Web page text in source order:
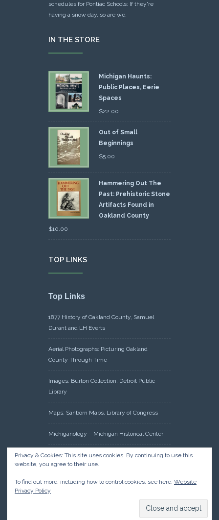
schedules for Pontiac Schools: If they're
having a snow day, so are we.
IN THE STORE
Michigan Haunts:
Public Places, Eerie
Spaces
$22.00
Out of Small
Beginnings
$5.00
Hammering Out The
Past: Prehistoric Stone
Artifacts Found in
Oakland County
$10.00
TOP LINKS
Top Links
1877 History of Oakland County, Samuel
Durant and LH Everts
Aerial Photographs: Picturing Oakland
County Through Time
Images: Burton Collection, Detroit Public
Library
Maps: Sanborn Maps, Library of Congress
Michiganology – Michigan Historical Center
Oakland County Clerk – Register of Deeds:
Acreage Search – Historical Land Tract
Research: Land Patents, Bureau of Land
Management, Government Land Office
Privacy & Cookies: This site uses cookies. By continuing to use this
website, you agree to their use.
To find out more, including how to control cookies, see here: Website
Privacy Policy